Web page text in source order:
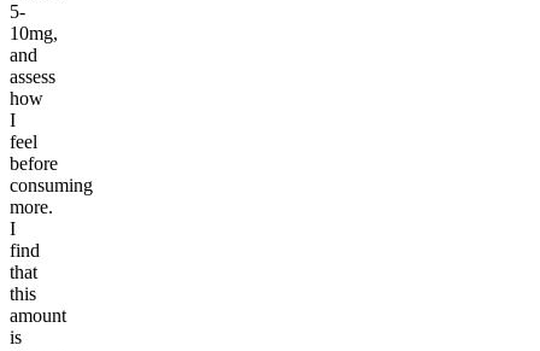
5-
10mg,
and
assess
how
I
feel
before
consuming
more.
I
find
that
this
amount
is